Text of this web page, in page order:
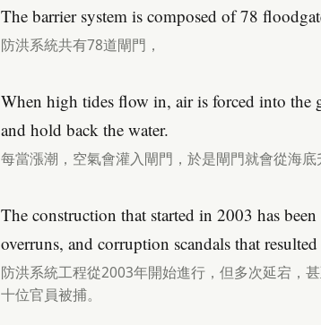
The barrier system is composed of 78
防洪系統共有78道閘門，
When high tides flow in, air is forced into the
and hold back the water.
每當漲潮，空氣會灌入閘門，於是閘門就會從海底
The construction that started in 2003 has
overruns, and corruption scandals that
防洪系統工程從2003年開始進行，但多次延宕，
十位官員被捕。